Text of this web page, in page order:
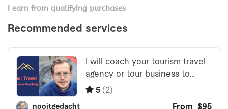
I earn from qualifying purchases